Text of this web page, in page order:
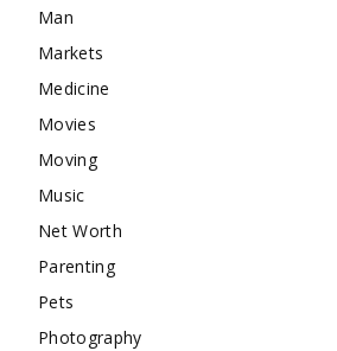
Man
Markets
Medicine
Movies
Moving
Music
Net Worth
Parenting
Pets
Photography